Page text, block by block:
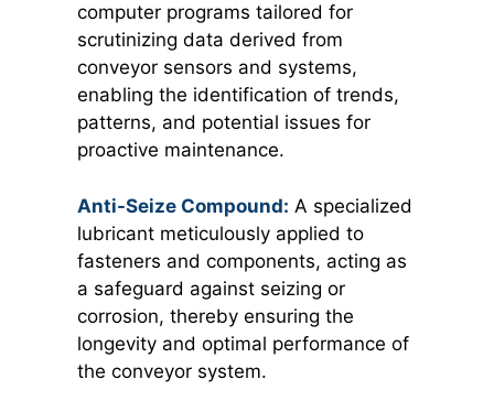
computer programs tailored for
scrutinizing data derived from
conveyor sensors and systems,
enabling the identification of trends,
patterns, and potential issues for
proactive maintenance.
Anti-Seize Compound: A specialized
lubricant meticulously applied to
fasteners and components, acting as
a safeguard against seizing or
corrosion, thereby ensuring the
longevity and optimal performance of
the conveyor system.